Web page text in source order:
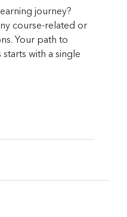
journey?
course-related or
Your path to
with a single